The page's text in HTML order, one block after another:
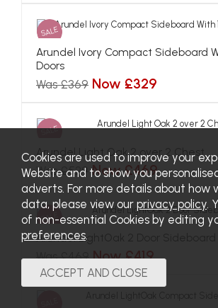
SALE
Arundel Ivory Compact Sideboard
Cookies are used to improve your
Website and to show you
adverts. For more details about how
data, please view our privacy policy.
of non-essential Cookies by editing
preferences.